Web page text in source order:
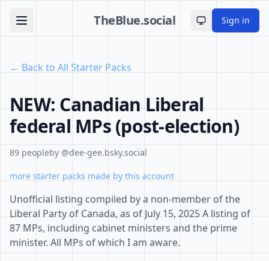
TheBlue.social Toggle theme
Sign in
← Back to All Starter Packs
NEW: Canadian Liberal
federal MPs (post-election)
89 peopleby @dee-gee.bsky.social
more starter packs made by this account
Unofficial listing compiled by a non-member of the
Liberal Party of Canada, as of July 15, 2025 A listing of
87 MPs, including cabinet ministers and the prime
minister. All MPs of which I am aware.